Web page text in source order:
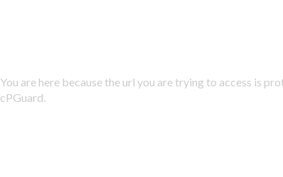
You are here because the url you are trying to access is
cPGuard.